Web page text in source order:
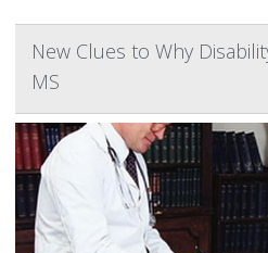
New Clues to Why
MS